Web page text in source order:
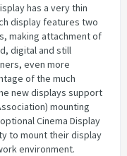
has a very thin
display features two
making attachment of
digital and still
even more
of the much
new displays support
mounting
Cinema Display
to mount their display
environment.